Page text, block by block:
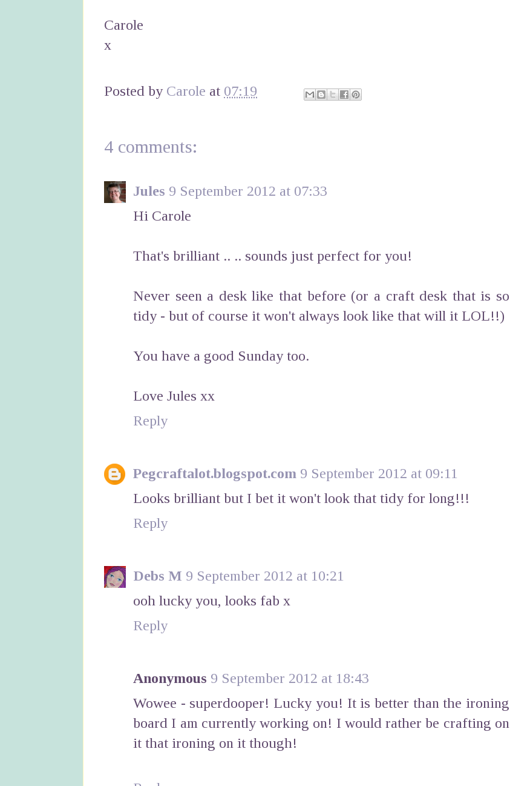
Carole
x
Posted by Carole at 07:19
4 comments:
Jules 9 September 2012 at 07:33
Hi Carole
That's brilliant .. .. sounds just perfect for you!
Never seen a desk like that before (or a craft desk that is so
tidy - but of course it won't always look like that will it LOL!!)
You have a good Sunday too.
Love Jules xx
Reply
Pegcraftalot.blogspot.com 9 September 2012 at 09:11
Looks brilliant but I bet it won't look that tidy for long!!!
Reply
Debs M 9 September 2012 at 10:21
ooh lucky you, looks fab x
Reply
Anonymous 9 September 2012 at 18:43
Wowee - superdooper! Lucky you! It is better than the ironing
board I am currently working on! I would rather be crafting on
it that ironing on it though!